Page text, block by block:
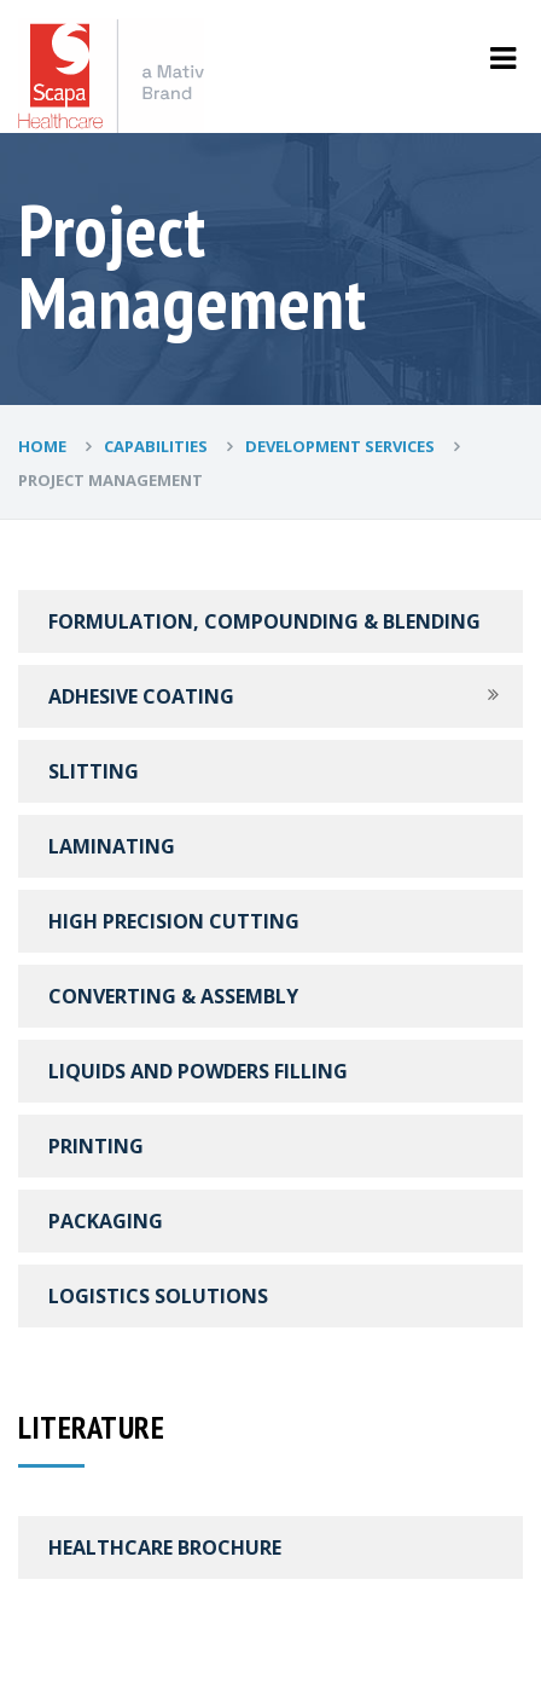
Project
Management
HOME CAPABILITIES
DEVELOPMENT SERVICES
PROJECT MANAGEMENT
FORMULATION, COMPOUNDING & BLENDING
ADHESIVE COATING
SLITTING
LAMINATING
HIGH PRECISION CUTTING
CONVERTING & ASSEMBLY
LIQUIDS AND POWDERS FILLING
PRINTING
PACKAGING
LOGISTICS SOLUTIONS
LITERATURE
HEALTHCARE BROCHURE